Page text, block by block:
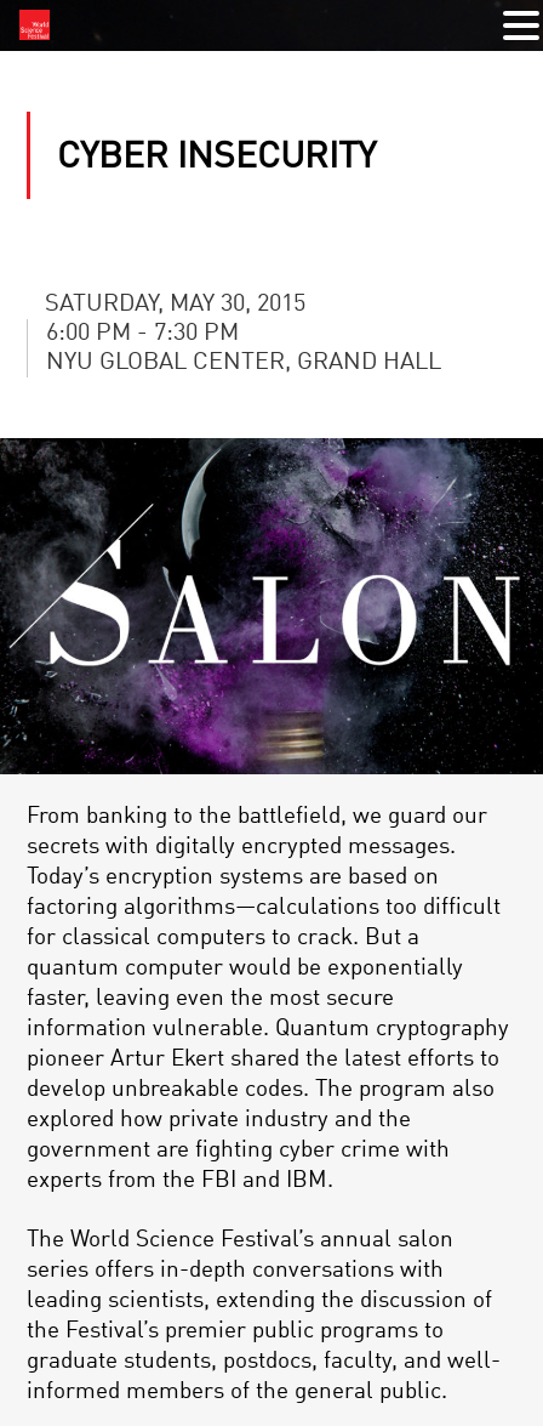
CYBER INSECURITY
SATURDAY, MAY 30, 2015
6:00 PM - 7:30 PM
NYU GLOBAL CENTER, GRAND HALL
From banking to the battlefield, we guard our
secrets with digitally encrypted messages.
Today’s encryption systems are based on
factoring algorithms—calculations too difficult
for classical computers to crack. But a
quantum computer would be exponentially
faster, leaving even the most secure
information vulnerable. Quantum cryptography
pioneer Artur Ekert shared the latest efforts to
develop unbreakable codes. The program also
explored how private industry and the
government are fighting cyber crime with
experts from the FBI and IBM.
The World Science Festival’s annual salon
series offers in-depth conversations with
leading scientists, extending the discussion of
the Festival’s premier public programs to
graduate students, postdocs, faculty, and well-
informed members of the general public.